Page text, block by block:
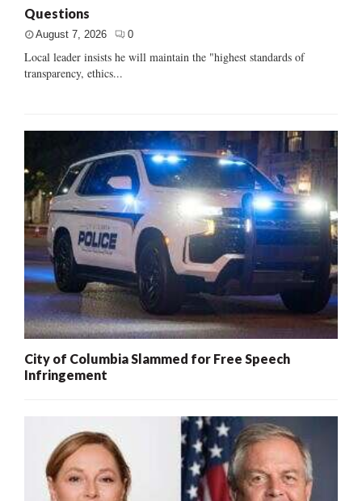
Questions
August 7, 2026 0
Local leader insists he will maintain the "highest standards of
transparency, ethics...
City of Columbia Slammed for Free Speech
Infringement